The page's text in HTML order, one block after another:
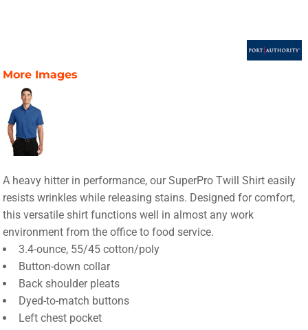
More Images
A heavy hitter in performance, our SuperPro Twill Shirt easily
resists wrinkles while releasing stains. Designed for comfort,
this versatile shirt functions well in almost any work
environment from the office to food service.
3.4-ounce, 55/45 cotton/poly
Button-down collar
Back shoulder pleats
Dyed-to-match buttons
Left chest pocket